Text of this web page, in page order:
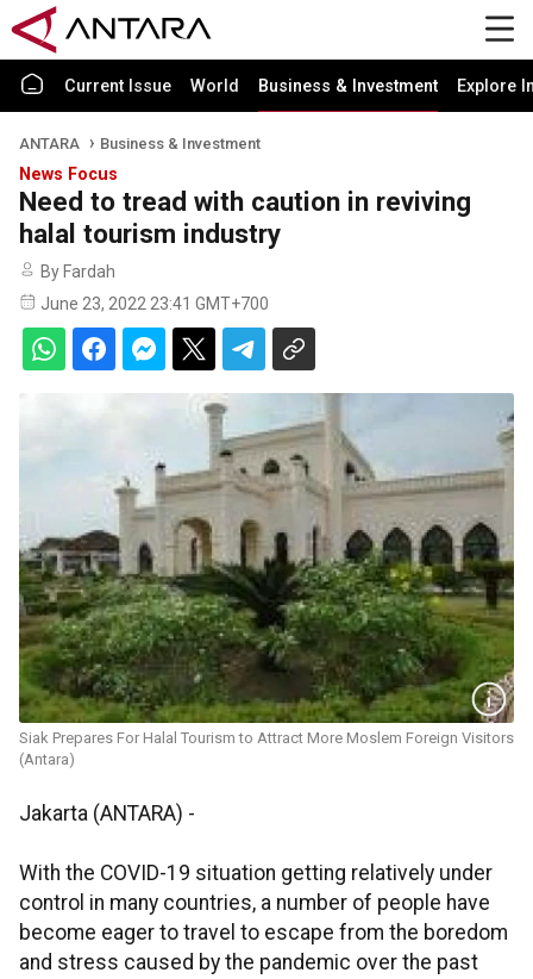
Current Issue World Business & Investment Explore
ANTARA Business & Investment
News Focus
Need to tread with caution in reviving
halal tourism industry
By Fardah
June 23, 2022 23:41 GMT+700
Siak Prepares For Halal Tourism to Attract More Moslem Foreign Visitors
(Antara)
Jakarta (ANTARA) -
With the COVID-19 situation getting relatively under
control in many countries, a number of people have
become eager to travel to escape from the boredom
and stress caused by the pandemic over the past